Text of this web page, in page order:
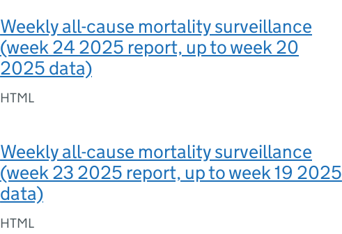
Weekly all-cause mortality surveillance
(week 24 2025 report, up to week 20
2025 data)
HTML
Weekly all-cause mortality surveillance
(week 23 2025 report, up to week 19 2025
data)
HTML